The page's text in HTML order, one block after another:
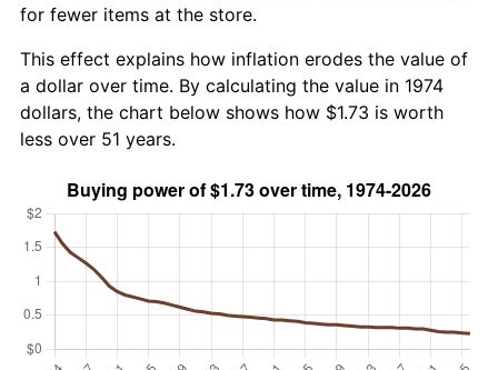
for fewer items at the store.
This effect explains how inflation erodes the value of
a dollar over time. By calculating the value in 1974
dollars, the chart below shows how $1.73 is worth
less over 51 years.